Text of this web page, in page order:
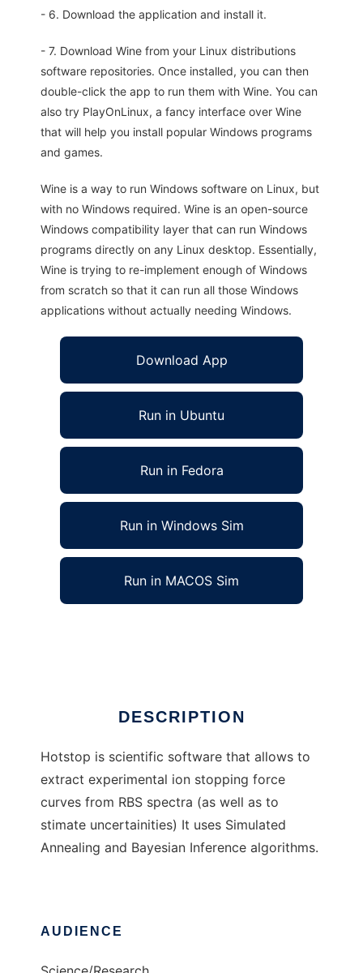
- 6. Download the application and install it.
- 7. Download Wine from your Linux distributions
software repositories. Once installed, you can then
double-click the app to run them with Wine. You can
also try PlayOnLinux, a fancy interface over Wine
that will help you install popular Windows programs
and games.
Wine is a way to run Windows software on Linux, but
with no Windows required. Wine is an open-source
Windows compatibility layer that can run Windows
programs directly on any Linux desktop. Essentially,
Wine is trying to re-implement enough of Windows
from scratch so that it can run all those Windows
applications without actually needing Windows.
Download App
Run in Ubuntu
Run in Fedora
Run in Windows Sim
Run in MACOS Sim
DESCRIPTION
Hotstop is scientific software that allows to
extract experimental ion stopping force
curves from RBS spectra (as well as to
stimate uncertainities) It uses Simulated
Annealing and Bayesian Inference algorithms.
AUDIENCE